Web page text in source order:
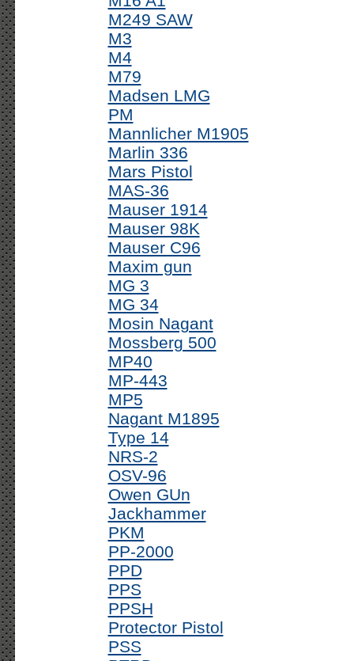
M249 SAW
M3
M4
M79
Madsen LMG
PM
Mannlicher M1905
Marlin 336
Mars Pistol
MAS-36
Mauser 1914
Mauser 98K
Mauser C96
Maxim gun
MG 3
MG 34
Mosin Nagant
Mossberg 500
MP40
MP-443
MP5
Nagant M1895
Type 14
NRS-2
OSV-96
Owen GUn
Jackhammer
PKM
PP-2000
PPD
PPS
PPSH
Protector Pistol
PSS